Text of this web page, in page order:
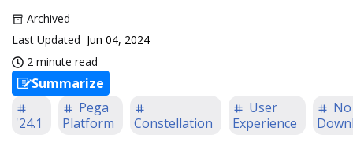
Archived
Last Updated Jun 04, 2024
2 minute read
Summarize
'24.1
Pega
Platform
Constellation
User
Experience
No